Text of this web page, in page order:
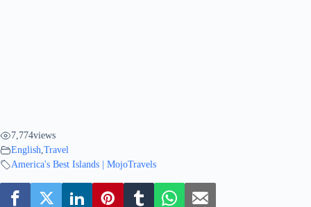
7,774views
English Travel
America's Best Islands | MojoTravels